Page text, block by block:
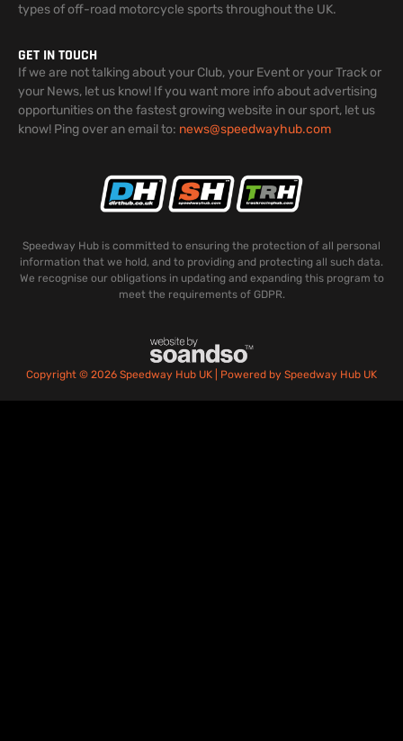
types of off-road motorcycle sports throughout the UK.
GET IN TOUCH
If we are not talking about your Club, your Event or your Track or
your News, let us know! If you want more info about advertising
opportunities on the fastest growing website in our sport, let us
know! Ping over an email to: news@speedwayhub.com
Speedway Hub is committed to ensuring the protection of all personal
information that we hold, and to providing and protecting all such data.
We recognise our obligations in updating and expanding this program to
meet the requirements of GDPR.
Copyright © 2026 Speedway Hub UK | Powered by Speedway Hub UK